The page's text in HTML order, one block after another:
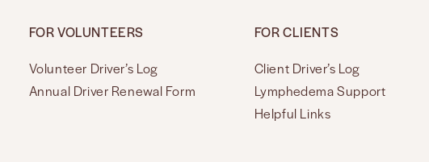
FOR VOLUNTEERS
Volunteer Driver’s Log
Annual Driver Renewal Form
FOR CLIENTS
Client Driver’s Log
Lymphedema Support
Helpful Links